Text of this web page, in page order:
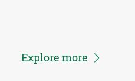
Explore more